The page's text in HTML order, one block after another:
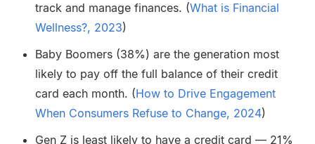
track and manage finances. (What is Financial
Wellness?, 2023)
Baby Boomers (38%) are the generation most
likely to pay off the full balance of their credit
card each month. (How to Drive Engagement
When Consumers Refuse to Change, 2024)
Gen Z is least likely to have a credit card — 21%